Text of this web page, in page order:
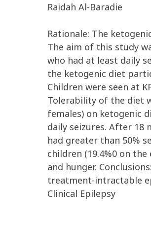
Raidah Al-Baradie
Rationale: The
The aim of this study
who had at least daily
the ketogenic diet
Children were seen at
Tolerability of the diet
females) on ketogenic
daily seizures. After 18
had greater than 50%
children (19.4%0 on
and hunger.
treatment-intractable
Clinical Epilepsy